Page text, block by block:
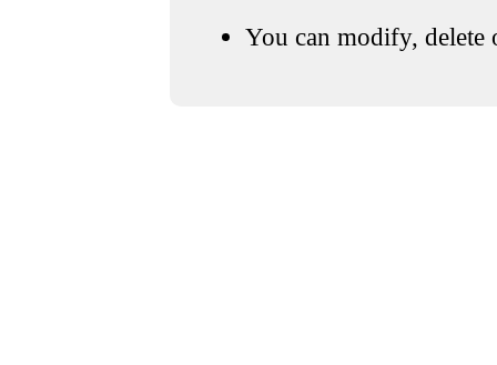
You can modify, delete